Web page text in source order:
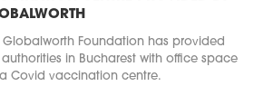
Globalworth Foundation has provided
in Bucharest with office space
Covid vaccination centre.